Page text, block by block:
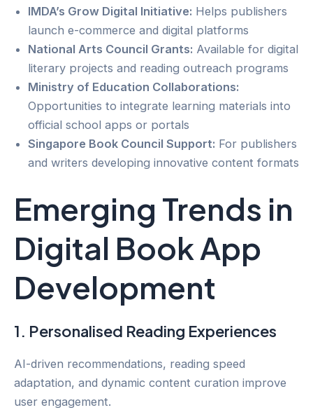
IMDA’s Grow Digital Initiative: Helps publishers
launch e-commerce and digital platforms
National Arts Council Grants: Available for digital
literary projects and reading outreach programs
Ministry of Education Collaborations:
Opportunities to integrate learning materials into
official school apps or portals
Singapore Book Council Support: For publishers
and writers developing innovative content formats
Emerging Trends in
Digital Book App
Development
1. Personalised Reading Experiences
AI-driven recommendations, reading speed
adaptation, and dynamic content curation improve
user engagement.